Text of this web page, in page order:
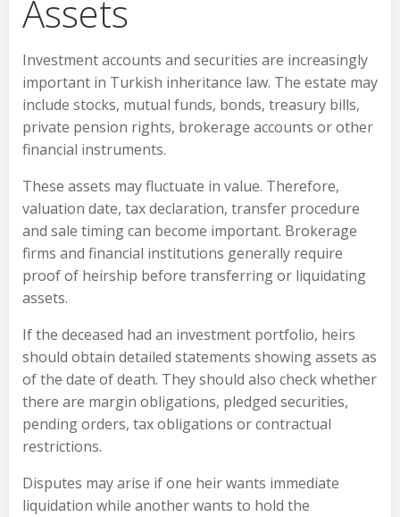
Assets
Investment accounts and securities are increasingly
important in Turkish inheritance law. The estate may
include stocks, mutual funds, bonds, treasury bills,
private pension rights, brokerage accounts or other
financial instruments.
These assets may fluctuate in value. Therefore,
valuation date, tax declaration, transfer procedure
and sale timing can become important. Brokerage
firms and financial institutions generally require
proof of heirship before transferring or liquidating
assets.
If the deceased had an investment portfolio, heirs
should obtain detailed statements showing assets as
of the date of death. They should also check whether
there are margin obligations, pledged securities,
pending orders, tax obligations or contractual
restrictions.
Disputes may arise if one heir wants immediate
liquidation while another wants to hold the